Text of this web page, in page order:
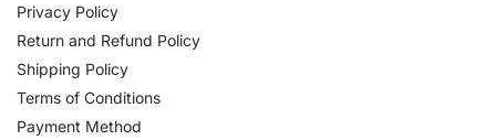
Privacy Policy
Return and Refund Policy
Shipping Policy
Terms of Conditions
Payment Method